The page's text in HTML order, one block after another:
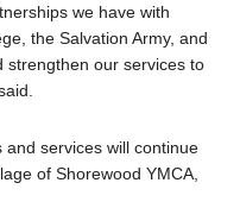
we have with
the Salvation Army, and
strengthen our services to
services will continue
of Shorewood YMCA,